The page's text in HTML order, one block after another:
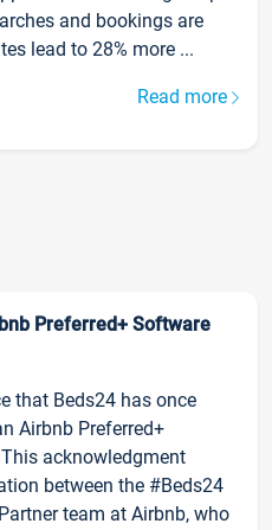
and bookings are
lead to 28% more ...
Read more
Preferred+ Software
that Beds24 has once
Airbnb Preferred+
acknowledgment
between the #Beds24
team at Airbnb, who